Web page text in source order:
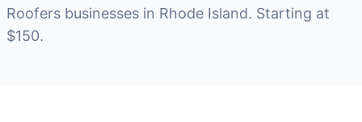
Roofers businesses in Rhode Island. Starting at
$150.